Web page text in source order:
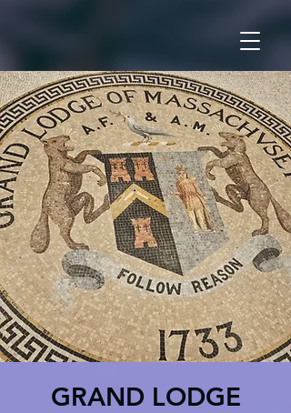
GRAND LODGE